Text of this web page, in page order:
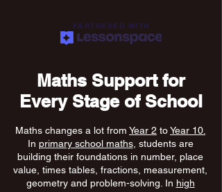
PARTNERED WITH
Maths Support for
Every Stage of School
Maths changes a lot from Year 2 toYear 10.
In primary school maths, students are
building their foundations in number, place
value, times tables, fractions, measurement,
geometry and problem-solving. In high